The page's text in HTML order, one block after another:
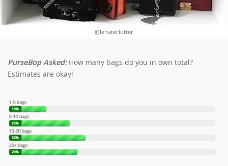
@lenaterlutter
PurseBop Asked:How many bags do you in own total?
Estimates are okay!